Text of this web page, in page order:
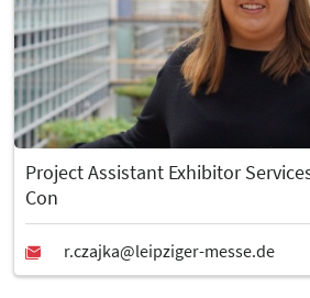
Project Assistant Exhibitor
Con